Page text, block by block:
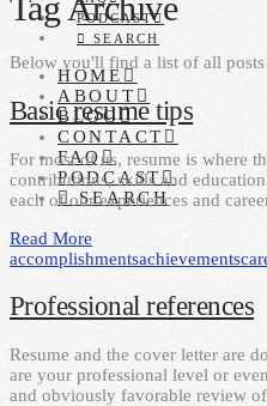
PODCAST
SEARCH
HOME
ABOUT
BLOG
CONTACT
FAQ
PODCAST
SEARCH
Below you'll find a list of all posts
Basic resume tips
For most of us, resume is where
contributions, skills and
each of our experiences and
Read More
accomplishmentsachievements
Professional references
Resume and the cover letter are
are your professional level or
and obviously favorable review